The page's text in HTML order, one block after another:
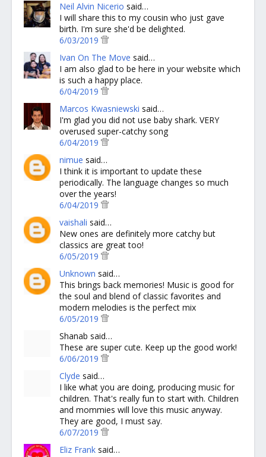
Neil Alvin Nicerio said…
I will share this to my cousin who just gave
birth. I'm sure she'd be delighted.
6/03/2019
Ivan On The Move said…
I am also glad to be here in your website which
is such a happy place.
6/04/2019
Marcos Kwasniewski said…
I'm glad you did not use baby shark. VERY
overused super-catchy song
6/04/2019
nimue said…
I think it is important to update these
periodically. The language changes so much
over the years!
6/04/2019
vaishali said…
New ones are definitely more catchy but
classics are great too!
6/05/2019
Unknown said…
This brings back memories! Music is good for
the soul and blend of classic favorites and
modern melodies is the perfect mix
6/05/2019
Shanab said…
These are super cute. Keep up the good work!
6/06/2019
Clyde said…
I like what you are doing, producing music for
children. That's really fun to start with. Children
and mommies will love this music anyway.
They are good, I must say.
6/07/2019
Eliz Frank said…